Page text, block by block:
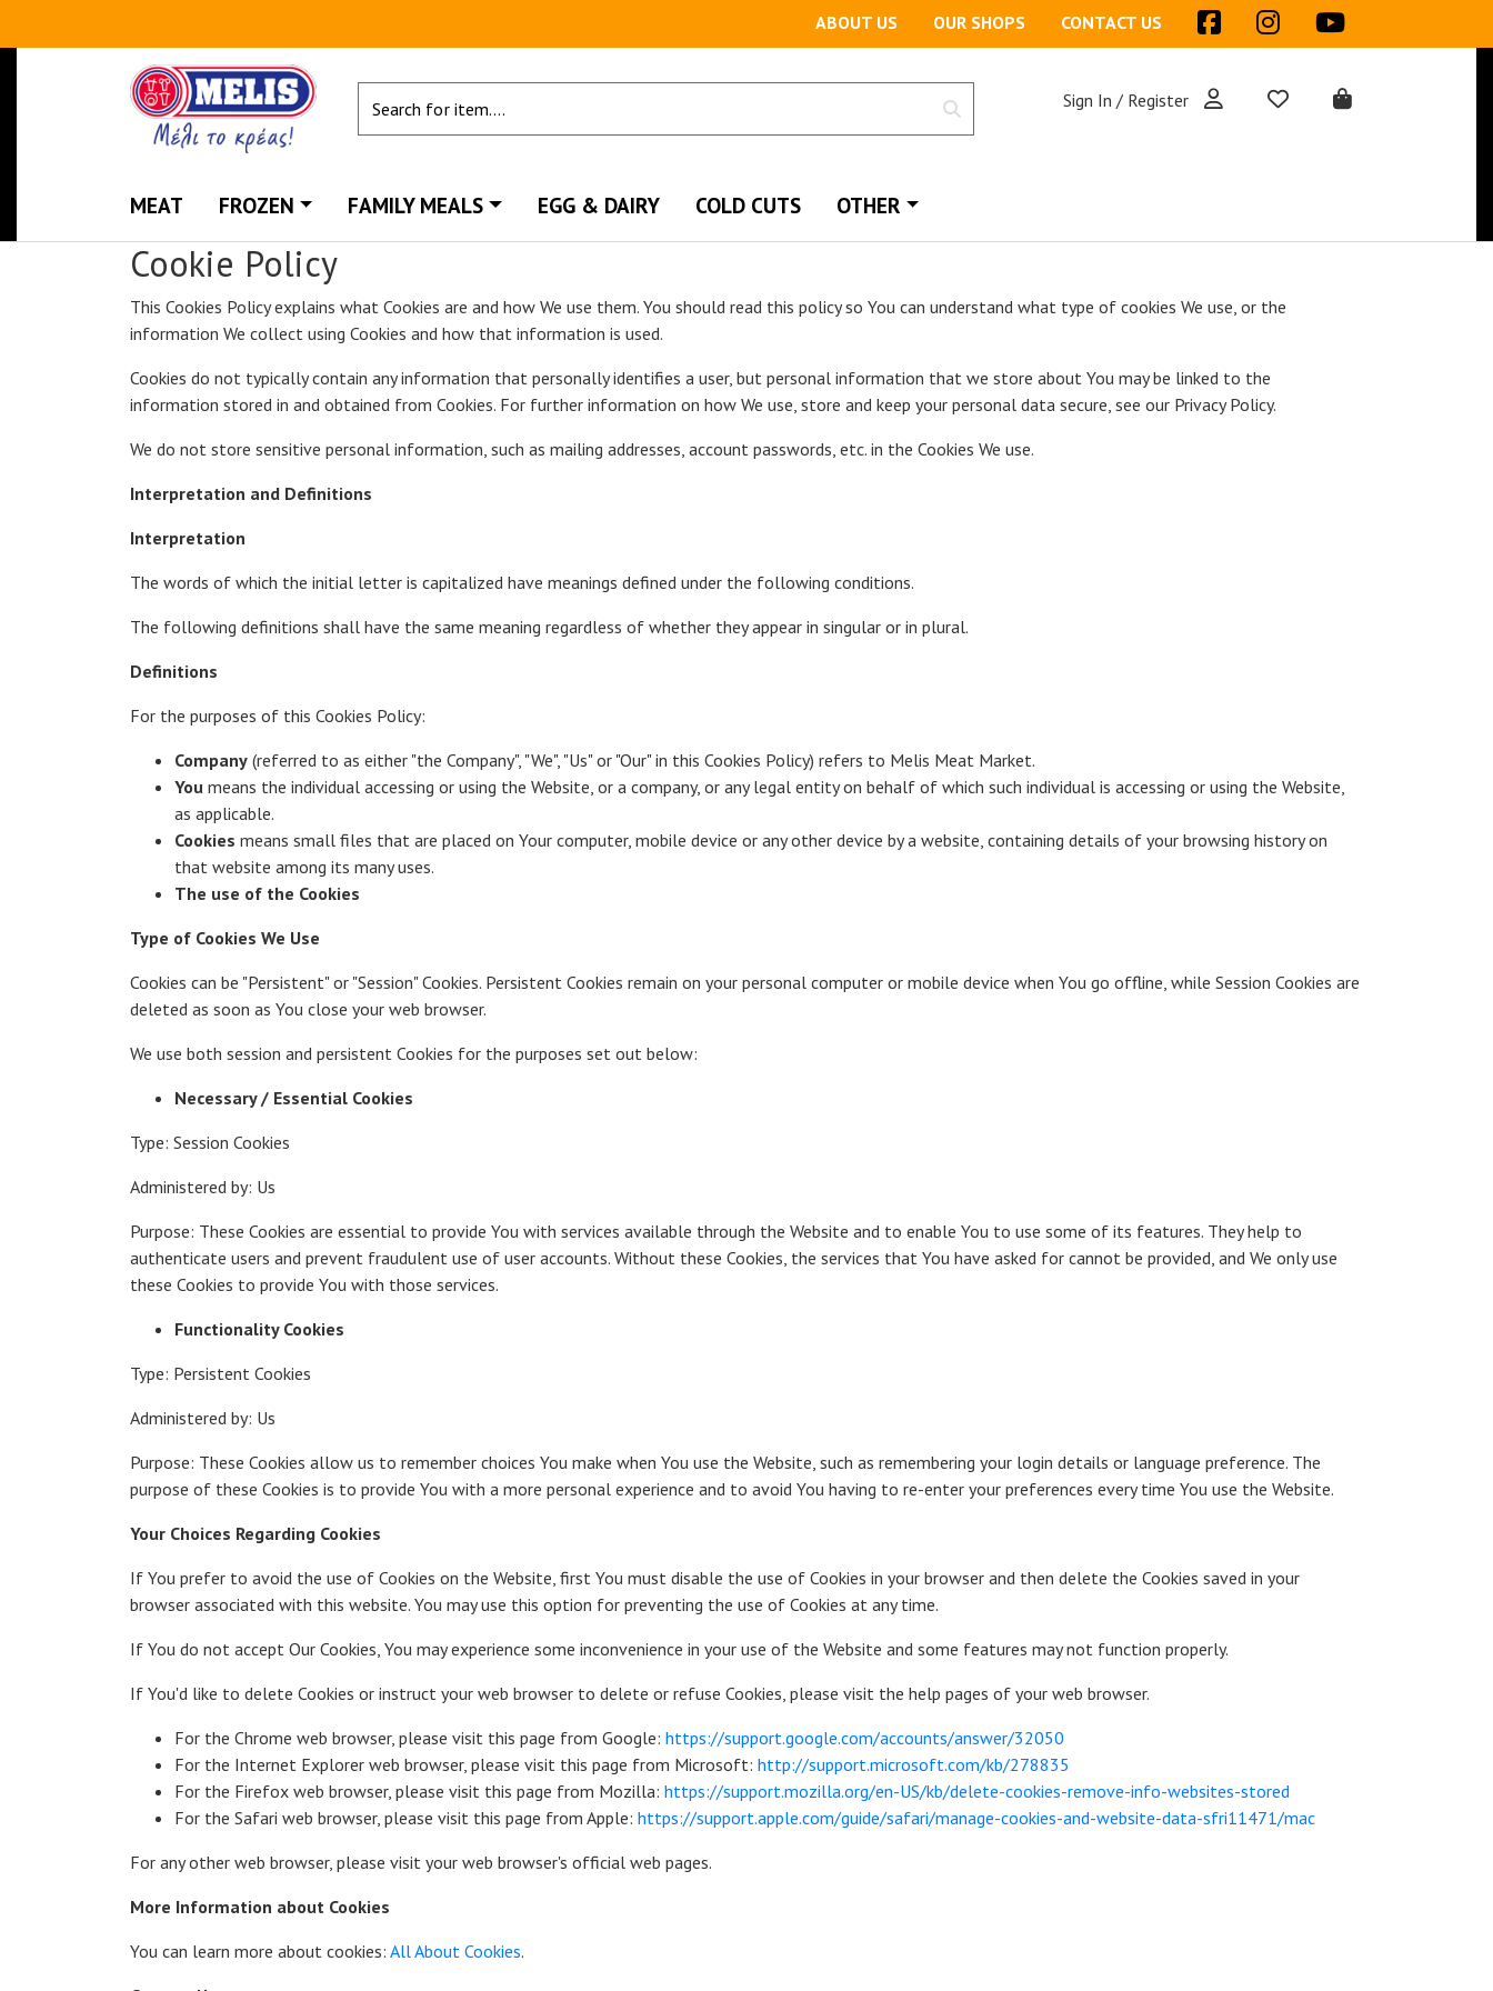
ABOUT US OUR SHOPS CONTACT US
Sign In / Register
MEAT FROZEN FAMILY MEALS EGG & DAIRY COLD CUTS OTHER
Cookie Policy
This Cookies Policy explains what Cookies are and how We use them. You should read this policy so You can understand what type of cookies We use, or the
information We collect using Cookies and how that information is used.
Cookies do not typically contain any information that personally identifies a user, but personal information that we store about You may be linked to the
information stored in and obtained from Cookies. For further information on how We use, store and keep your personal data secure, see our Privacy Policy.
We do not store sensitive personal information, such as mailing addresses, account passwords, etc. in the Cookies We use.
Interpretation and Definitions
Interpretation
The words of which the initial letter is capitalized have meanings defined under the following conditions.
The following definitions shall have the same meaning regardless of whether they appear in singular or in plural.
Definitions
For the purposes of this Cookies Policy:
Company (referred to as either "the Company", "We", "Us" or "Our" in this Cookies Policy) refers to Melis Meat Market.
You means the individual accessing or using the Website, or a company, or any legal entity on behalf of which such individual is accessing or using the Website,
as applicable.
Cookies means small files that are placed on Your computer, mobile device or any other device by a website, containing details of your browsing history on
that website among its many uses.
The use of the Cookies
Type of Cookies We Use
Cookies can be "Persistent" or "Session" Cookies. Persistent Cookies remain on your personal computer or mobile device when You go offline, while Session Cookies are
deleted as soon as You close your web browser.
We use both session and persistent Cookies for the purposes set out below:
Necessary / Essential Cookies
Type: Session Cookies
Administered by: Us
Purpose: These Cookies are essential to provide You with services available through the Website and to enable You to use some of its features. They help to
authenticate users and prevent fraudulent use of user accounts. Without these Cookies, the services that You have asked for cannot be provided, and We only use
these Cookies to provide You with those services.
Functionality Cookies
Type: Persistent Cookies
Administered by: Us
Purpose: These Cookies allow us to remember choices You make when You use the Website, such as remembering your login details or language preference. The
purpose of these Cookies is to provide You with a more personal experience and to avoid You having to re-enter your preferences every time You use the Website.
Your Choices Regarding Cookies
If You prefer to avoid the use of Cookies on the Website, first You must disable the use of Cookies in your browser and then delete the Cookies saved in your
browser associated with this website. You may use this option for preventing the use of Cookies at any time.
If You do not accept Our Cookies, You may experience some inconvenience in your use of the Website and some features may not function properly.
If You'd like to delete Cookies or instruct your web browser to delete or refuse Cookies, please visit the help pages of your web browser.
For the Chrome web browser, please visit this page from Google: https://support.google.com/accounts/answer/32050
For the Internet Explorer web browser, please visit this page from Microsoft: http://support.microsoft.com/kb/278835
For the Firefox web browser, please visit this page from Mozilla: https://support.mozilla.org/en-US/kb/delete-cookies-remove-info-websites-stored
For the Safari web browser, please visit this page from Apple: https://support.apple.com/guide/safari/manage-cookies-and-website-data-sfri11471/mac
For any other web browser, please visit your web browser's official web pages.
More Information about Cookies
You can learn more about cookies: All About Cookies.